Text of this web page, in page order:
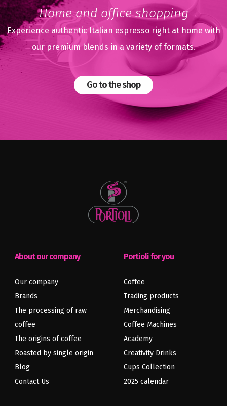
Home and office shopping
Experience authentic Italian espresso right at home with
our premium blends in a variety of formats.
Go to the shop
About our company
Our company
Brands
The processing of raw
coffee
The origins of coffee
Roasted by single origin
Blog
Contact Us
Portioli for you
Coffee
Trading products
Merchandising
Coffee Machines
Academy
Creativity Drinks
Cups Collection
2025 calendar